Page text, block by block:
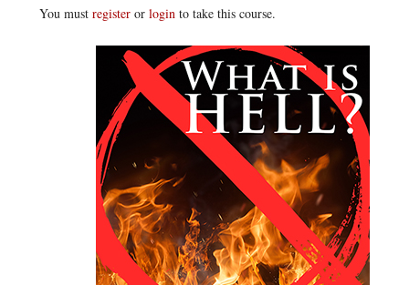
You must registeror loginto take this course.